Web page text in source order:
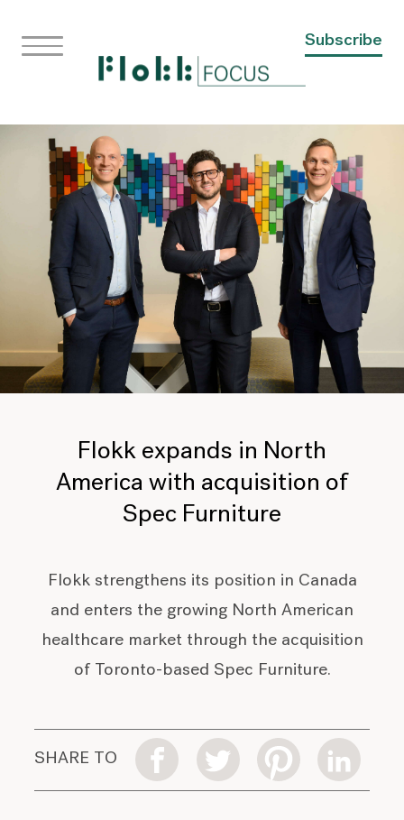
Subscribe
Flokk expands in North
America with acquisition of
Spec Furniture
Flokk strengthens its position in Canada
and enters the growing North American
healthcare market through the acquisition
of Toronto-based Spec Furniture.
SHARE TO